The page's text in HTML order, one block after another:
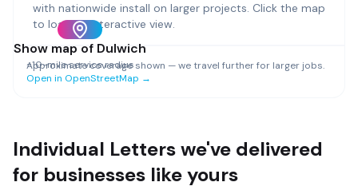
with nationwide install on larger projects. Click the map
to load an interactive view.
Show map of Dulwich
~10-mile service radius
Approximate coverage shown — we travel further for larger jobs.
Open in OpenStreetMap →
Individual Letterswe've delivered
for businesses like yours